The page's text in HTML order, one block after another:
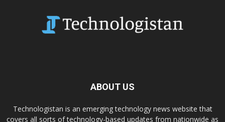
ABOUT US
Technologistan is an emerging technology news website that
covers all sorts of technology-based updates from nationwide as